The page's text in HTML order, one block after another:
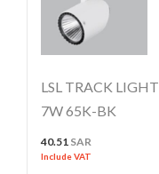
LSL TRACK LIGHT
7W 65K-BK
40.51 SAR
Include VAT